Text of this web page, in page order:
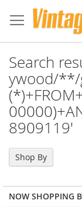
Search
ywood/**/
8909119'
Shop By
NOW SHOPPING